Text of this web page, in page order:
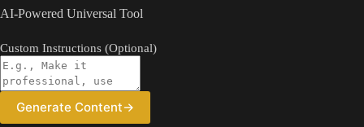
AI-Powered Universal Tool
Custom Instructions (Optional)
Generate Content→